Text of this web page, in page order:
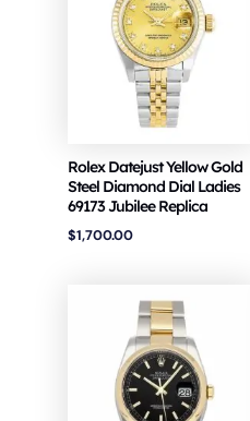
Rolex Datejust Yellow Gold
Steel Diamond Dial Ladies
69173 Jubilee Replica
$1,700.00